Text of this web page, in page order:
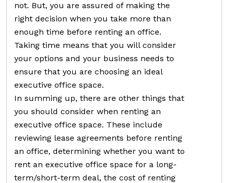
not. But, you are assured of making the
right decision when you take more than
enough time before renting an office.
Taking time means that you will consider
your options and your business needs to
ensure that you are choosing an ideal
executive office space.
In summing up, there are other things that
you should consider when renting an
executive office space. These include
reviewing lease agreements before renting
an office, determining whether you want to
rent an executive office space for a long-
term/short-term deal, the cost of renting